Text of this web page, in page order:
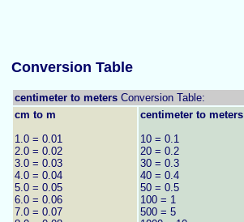
Conversion Table
centimeter to meters Conversion Table:
cm to m
1.0 = 0.01
2.0 = 0.02
3.0 = 0.03
4.0 = 0.04
5.0 = 0.05
6.0 = 0.06
7.0 = 0.07
centimeter to meters
10 = 0.1
20 = 0.2
30 = 0.3
40 = 0.4
50 = 0.5
100 = 1
500 = 5